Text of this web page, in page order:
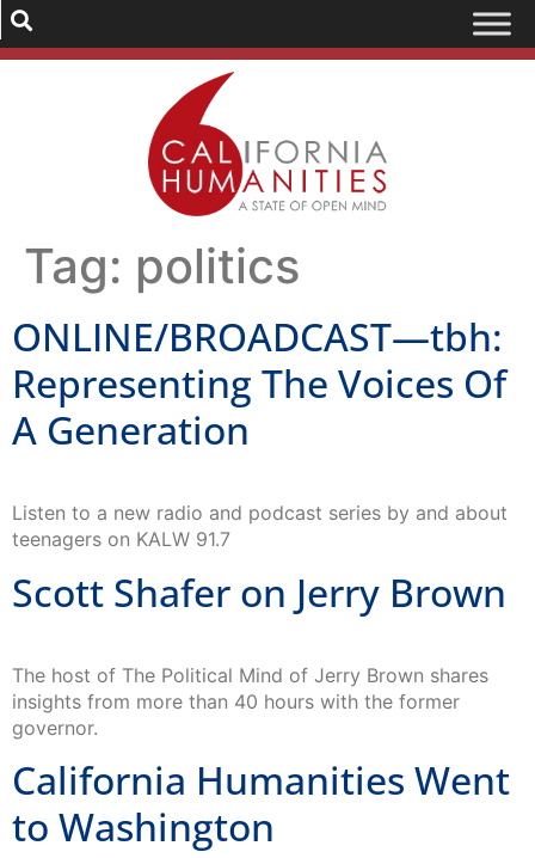
Tag: politics
ONLINE/BROADCAST—tbh:
Representing The Voices Of
A Generation
Listen to a new radio and podcast series by and about
teenagers on KALW 91.7
Scott Shafer on Jerry Brown
The host of The Political Mind of Jerry Brown shares
insights from more than 40 hours with the former
governor.
California Humanities Went
to Washington